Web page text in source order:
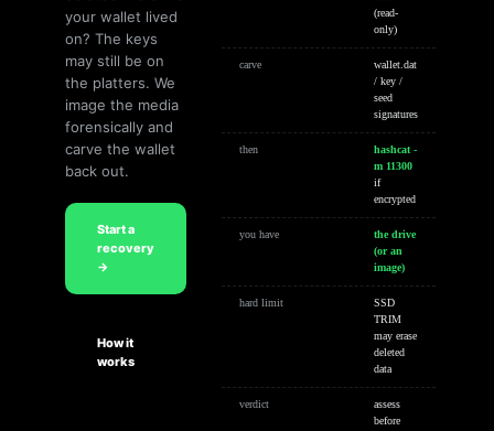
your wallet lived
on? The keys
may still be on
the platters. We
image the media
forensically and
carve the wallet
back out.
Start a
recovery
→
How it
works
(read-
only)
carve
wallet.dat
/ key /
seed
signatures
then
hashcat -
m 11300
if
encrypted
you have
the drive
(or an
image)
hard limit
SSD
TRIM
may erase
deleted
data
verdict
assess
before